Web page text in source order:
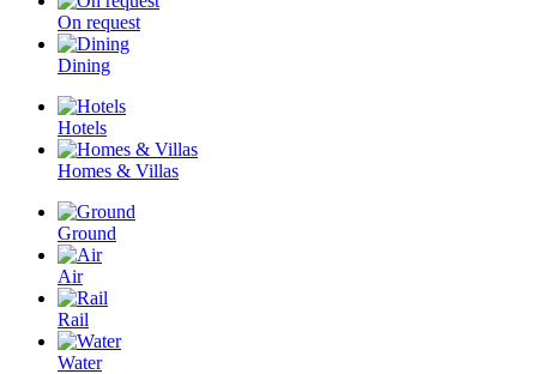
On request
Dining
Hotels
Homes & Villas
Ground
Air
Rail
Water